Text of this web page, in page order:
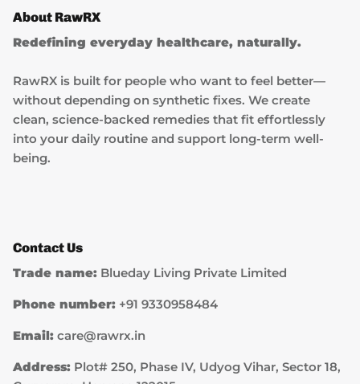
About RawRX
Redefining everyday healthcare, naturally.
RawRX is built for people who want to feel better—
without depending on synthetic fixes. We create
clean, science-backed remedies that fit effortlessly
into your daily routine and support long-term well-
being.
Contact Us
Trade name: Blueday Living Private Limited
Phone number: +91 9330958484
Email: care@rawrx.in
Address: Plot# 250, Phase IV, Udyog Vihar, Sector 18,